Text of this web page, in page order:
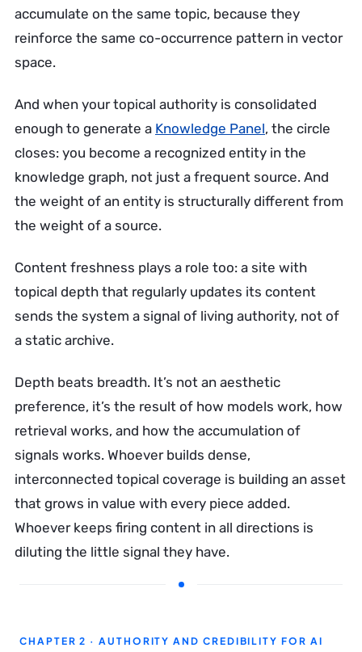
accumulate on the same topic, because they
reinforce the same co-occurrence pattern in vector
space.
And when your topical authority is consolidated
enough to generate a Knowledge Panel, the circle
closes: you become a recognized entity in the
knowledge graph, not just a frequent source. And
the weight of an entity is structurally different from
the weight of a source.
Content freshness plays a role too: a site with
topical depth that regularly updates its content
sends the system a signal of living authority, not of
a static archive.
Depth beats breadth. It’s not an aesthetic
preference, it’s the result of how models work, how
retrieval works, and how the accumulation of
signals works. Whoever builds dense,
interconnected topical coverage is building an asset
that grows in value with every piece added.
Whoever keeps firing content in all directions is
diluting the little signal they have.
CHAPTER 2 · AUTHORITY AND CREDIBILITY FOR AI